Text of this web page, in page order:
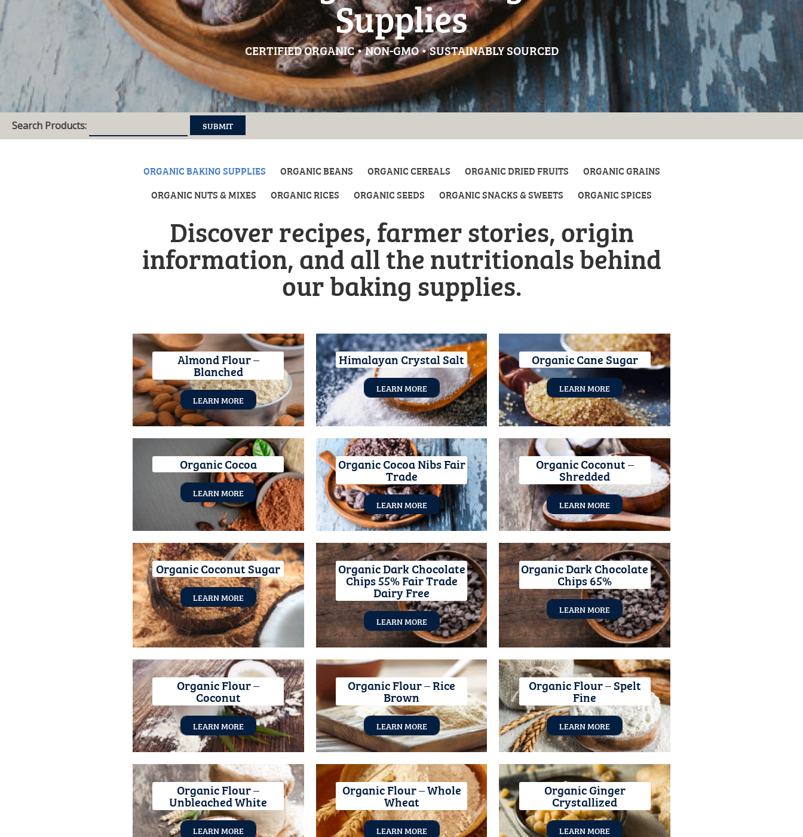
Supplies
CERTIFIED ORGANIC • NON-GMO • SUSTAINABLY SOURCED
Search Products:
ORGANIC BAKING SUPPLIES ORGANIC BEANS ORGANIC CEREALS ORGANIC DRIED FRUITS
ORGANIC GRAINS
ORGANIC NUTS & MIXES
ORGANIC RICES ORGANIC SEEDS ORGANIC SNACKS & SWEETS ORGANIC SPICES
Discover recipes, farmer stories, origin
information, and all the nutritionals behind
our baking supplies.
Almond Flour –
Blanched
LEARN MORE
Himalayan Crystal Salt
LEARN MORE
Organic Cane Sugar
LEARN MORE
Organic Cocoa
LEARN MORE
Organic Cocoa Nibs Fair
Trade
LEARN MORE
Organic Coconut –
Shredded
LEARN MORE
Organic Coconut Sugar
LEARN MORE
Organic Dark Chocolate
Chips 55% Fair Trade
Dairy Free
LEARN MORE
Organic Dark Chocolate
Chips 65%
LEARN MORE
Organic Flour –
Coconut
LEARN MORE
Organic Flour – Rice
Brown
LEARN MORE
Organic Flour – Spelt
Fine
LEARN MORE
Organic Flour –
Unbleached White
LEARN MORE
Organic Flour – Whole
Wheat
LEARN MORE
Organic Ginger
Crystallized
LEARN MORE